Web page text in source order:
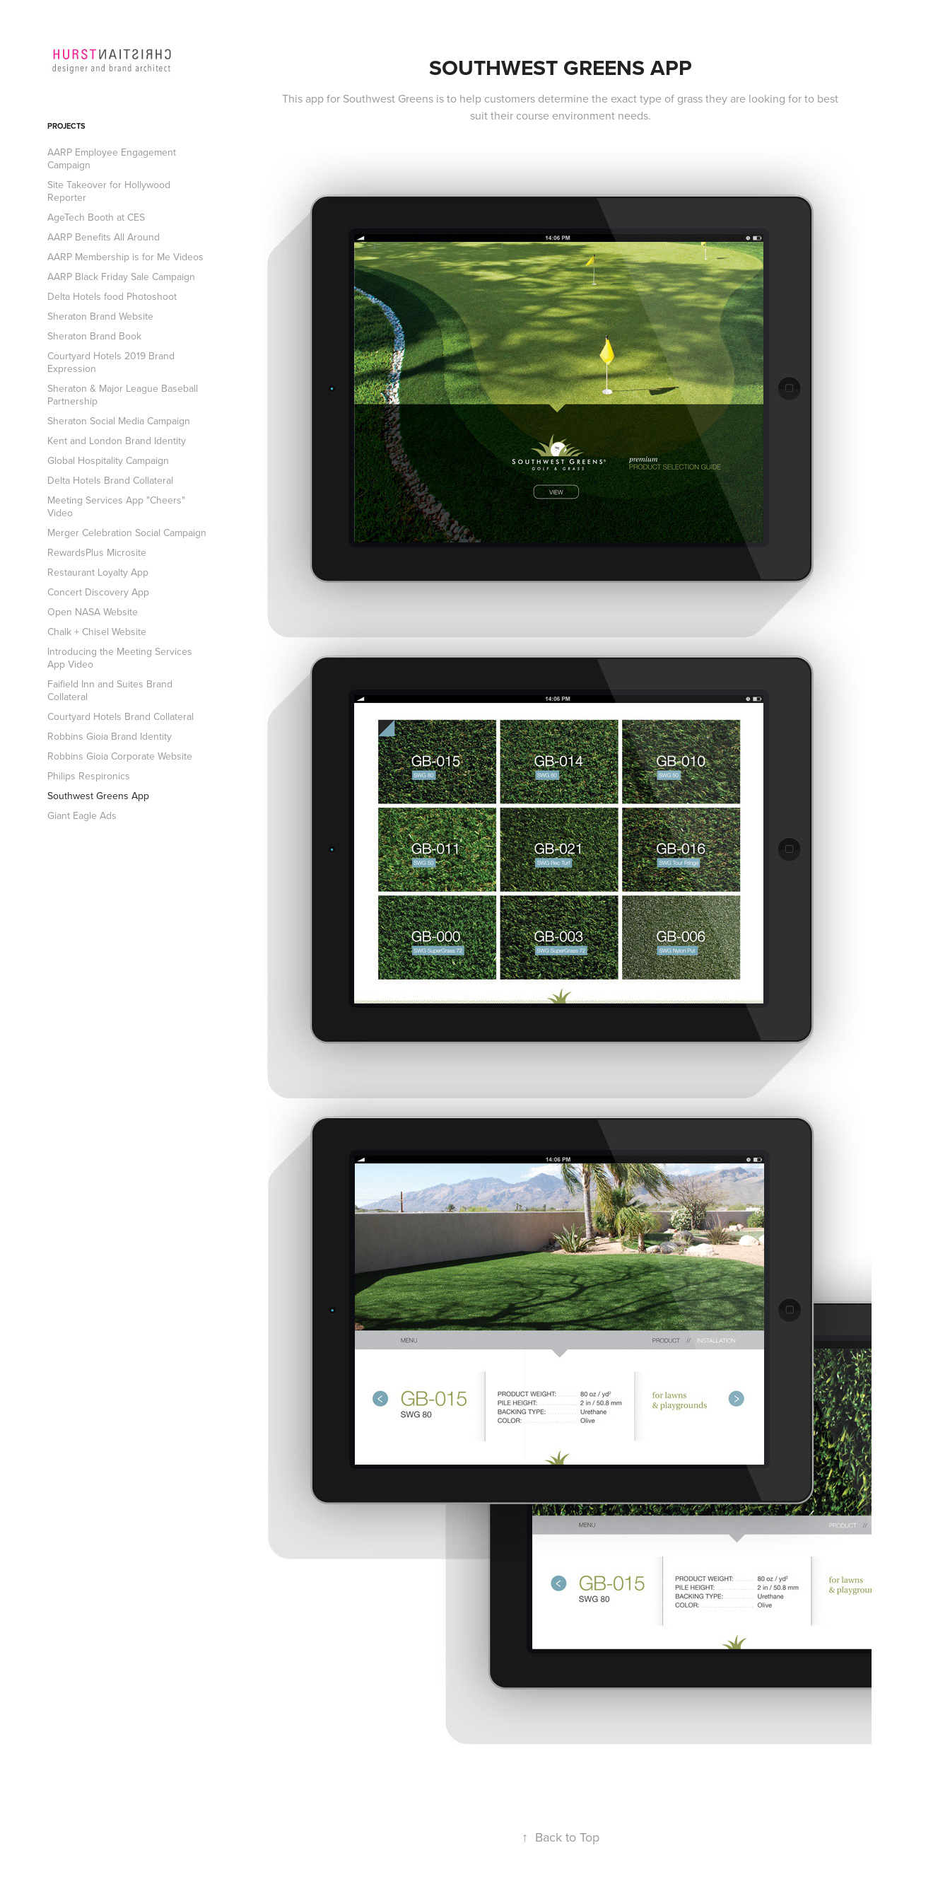
PROJECTS
AARP Employee Engagement
Campaign
Site Takeover for Hollywood
Reporter
AgeTech Booth at CES
AARP Benefits All Around
AARP Membership is for Me Videos
AARP Black Friday Sale Campaign
Delta Hotels food Photoshoot
Sheraton Brand Website
Sheraton Brand Book
Courtyard Hotels 2019 Brand
Expression
Sheraton & Major League Baseball
Partnership
Sheraton Social Media Campaign
Kent and London Brand Identity
Global Hospitality Campaign
Delta Hotels Brand Collateral
Meeting Services App "Cheers"
Video
Merger Celebration Social Campaign
RewardsPlus Microsite
Restaurant Loyalty App
Concert Discovery App
Open NASA Website
Chalk + Chisel Website
Introducing the Meeting Services
App Video
Faifield Inn and Suites Brand
Collateral
Courtyard Hotels Brand Collateral
Robbins Gioia Brand Identity
Robbins Gioia Corporate Website
Philips Respironics
Southwest Greens App
Giant Eagle Ads
SOUTHWEST GREENS APP
This app for Southwest Greens is to help customers determine the exact type of grass they are looking for to best
suit their course environment needs.
↑ Back to Top